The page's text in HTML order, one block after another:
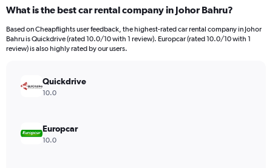
Range:
91
categories.
The
values.
Range:
What is the best car rental company in Johor Bahru?
Based on Cheapflights user feedback, the highest-rated car rental company in Johor
Bahru is Quickdrive (rated 10.0/10 with 1 review). Europcar (rated 10.0/10 with 1
review) is also highly rated by our users.
Quickdrive
10.0
Europcar
10.0